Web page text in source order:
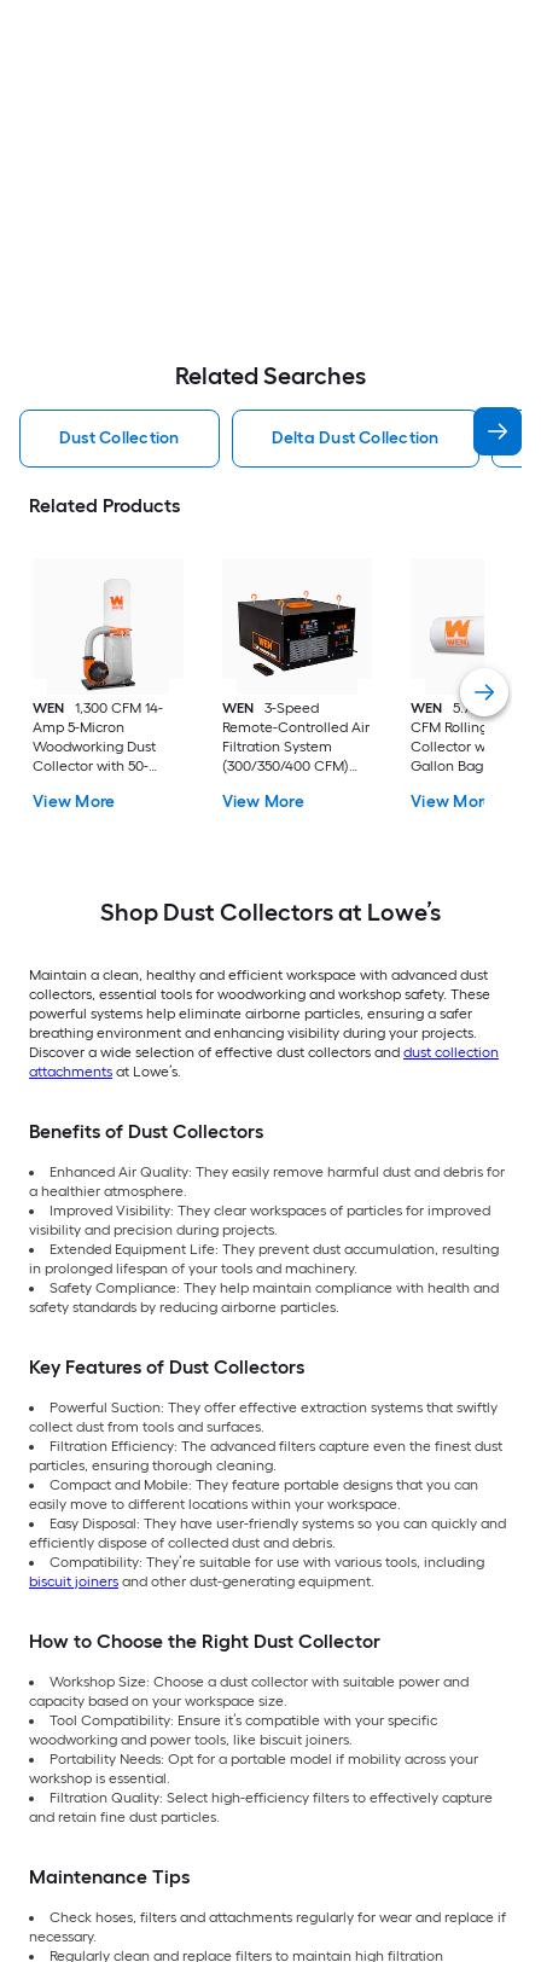
Related Searches
Dust Collection Delta Dust Collection
Related Products
WEN
1,300 CFM 14-
Amp 5-Micron
Woodworking Dust
Collector with 50-
and Mobile Base 50-
View More
WEN
3-Speed
Remote-Controlled Air
Filtration System
(300/350/400 CFM)
Polyester Filter
View More
WEN
5.7-Amp 660
CFM Rolling Dust
Collector with 12-
Gallon Bag and
12-gallon Dry Dust
View More
Shop Dust Collectors at Lowe’s
Maintain a clean, healthy and efficient workspace with advanced dust
collectors, essential tools for woodworking and workshop safety. These
powerful systems help eliminate airborne particles, ensuring a safer
breathing environment and enhancing visibility during your projects.
Discover a wide selection of effective dust collectors and dust collection
attachments at Lowe’s.
Benefits of Dust Collectors
Enhanced Air Quality: They easily remove harmful dust and debris for
a healthier atmosphere.
Improved Visibility: They clear workspaces of particles for improved
visibility and precision during projects.
Extended Equipment Life: They prevent dust accumulation, resulting
in prolonged lifespan of your tools and machinery.
Safety Compliance: They help maintain compliance with health and
safety standards by reducing airborne particles.
Key Features of Dust Collectors
Powerful Suction: They offer effective extraction systems that swiftly
collect dust from tools and surfaces.
Filtration Efficiency: The advanced filters capture even the finest dust
particles, ensuring thorough cleaning.
Compact and Mobile: They feature portable designs that you can
easily move to different locations within your workspace.
Easy Disposal: They have user-friendly systems so you can quickly and
efficiently dispose of collected dust and debris.
Compatibility: They’re suitable for use with various tools, including
biscuit joiners and other dust-generating equipment.
How to Choose the Right Dust Collector
Workshop Size: Choose a dust collector with suitable power and
capacity based on your workspace size.
Tool Compatibility: Ensure it’s compatible with your specific
woodworking and power tools, like biscuit joiners.
Portability Needs: Opt for a portable model if mobility across your
workshop is essential.
Filtration Quality: Select high-efficiency filters to effectively capture
and retain fine dust particles.
Maintenance Tips
Check hoses, filters and attachments regularly for wear and replace if
necessary.
Regularly clean and replace filters to maintain high filtration